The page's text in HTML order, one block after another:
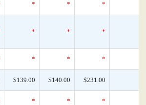
* * *
* * *
* * *
$139.00 $140.00 $231.00
* * *